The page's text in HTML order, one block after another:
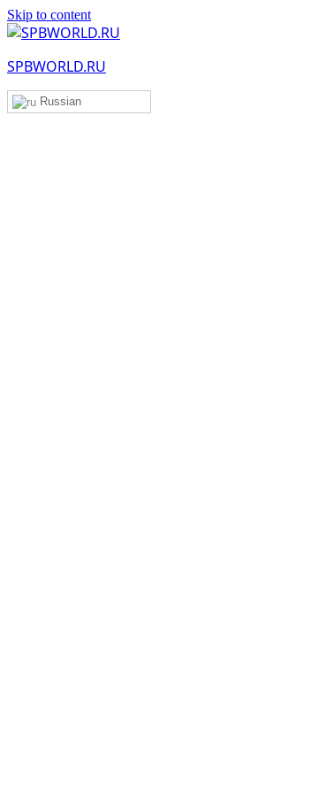
Skip to content
SPBWORLD.RU
Russian